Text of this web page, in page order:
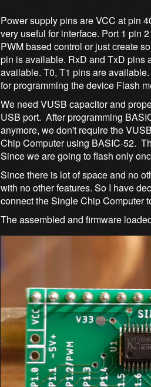
Power supply pins are VCC at pin
very useful for interface. Port 1 pin
PWM based control or just create
pin is available. RxD and TxD pins
available. T0, T1 pins are
for programming the device Flash
We need VUSB capacitor and
USB port. After programming
anymore, we don't require the
Chip Computer using BASIC-52.
Since we are going to flash only
Since there is lot of space and no
with no other features. So I have
connect the Single Chip Computer
The assembled and firmware